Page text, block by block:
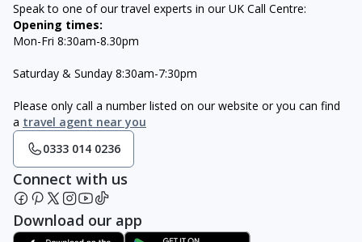
Speak to one of our travel experts in our UK Call Centre:
Opening times:
Mon-Fri 8:30am-8.30pm
Saturday & Sunday 8:30am-7:30pm
Please only call a number listed on our website or you can find
a travel agent near you
0333 014 0236
Connect with us
Download our app